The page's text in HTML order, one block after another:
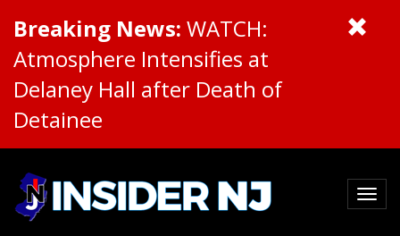
Breaking News: WATCH:
Atmosphere Intensifies at
Delaney Hall after Death of
Detainee